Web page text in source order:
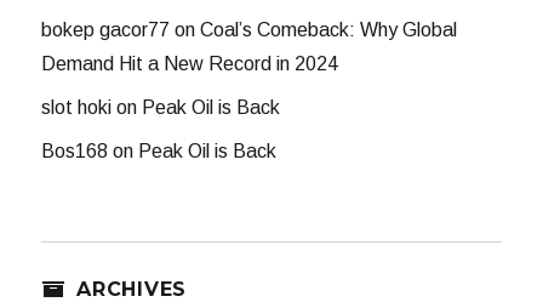
bokep gacor77 onCoal’s Comeback: Why Global
Demand Hit a New Record in 2024
slot hoki on Peak Oil is Back
Bos168 on Peak Oil is Back
ARCHIVES